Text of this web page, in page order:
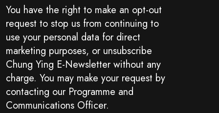
You have the right to make an opt-out
request to stop us from continuing to
use your personal data for direct
marketing purposes, or unsubscribe
Chung Ying E-Newsletter without any
charge. You may make your request by
contacting our Programme and
Communications Officer.